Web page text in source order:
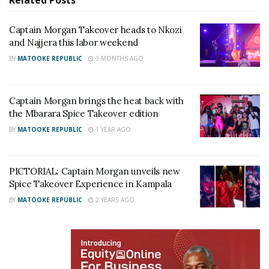
Adding to the excitement were energetic surprise
music sounds that merged Ampiano, afro-beats and
hip-hop genres into well coordinated dance routines.
V&A Sherry toasts to history as Uganda crowns its
first Miss Universe Queen
Captain Morgan Takeover heads to Nkozi
and Najjera this labor weekend
BY MATOOKE REPUBLIC 3 MONTHS AGO
Captain Morgan brings the heat back with
the Mbarara Spice Takeover edition
BY MATOOKE REPUBLIC 1 YEAR AGO
PICTORIAL: Captain Morgan unveils new
Spice Takeover Experience in Kampala
BY MATOOKE REPUBLIC 2 YEARS AGO